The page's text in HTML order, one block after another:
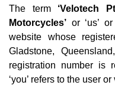
The term ‘Velotech
Motorcycles’ or ‘us’
website whose
Gladstone,
registration number is
‘you’ refers to the user